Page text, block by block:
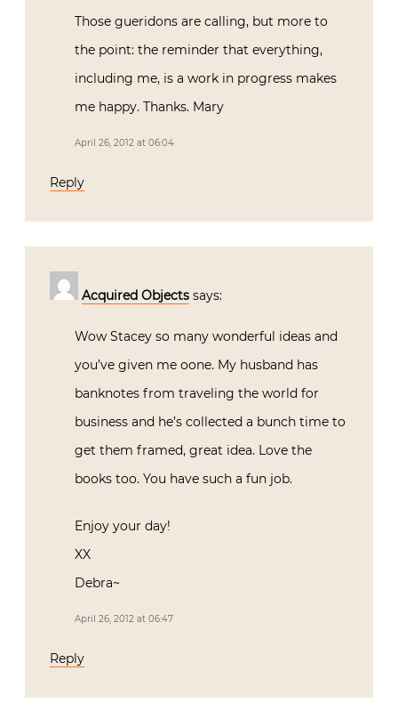
Those gueridons are calling, but more to
the point: the reminder that everything,
including me, is a work in progress makes
me happy. Thanks. Mary
April 26, 2012 at 06:04
Reply
Acquired Objects says:
Wow Stacey so many wonderful ideas and
you’ve given me oone. My husband has
banknotes from traveling the world for
business and he’s collected a bunch time to
get them framed, great idea. Love the
books too. You have such a fun job.
Enjoy your day!
XX
Debra~
April 26, 2012 at 06:47
Reply